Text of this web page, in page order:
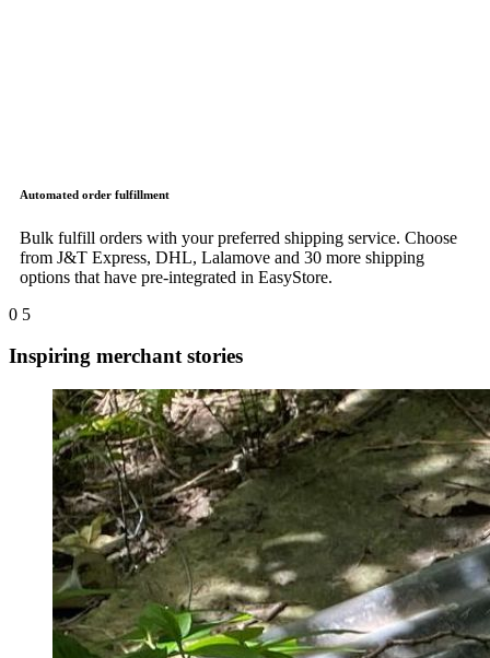
Automated order fulfillment
Bulk fulfill orders with your preferred shipping service. Choose
from J&T Express, DHL, Lalamove and 30 more shipping
options that have pre-integrated in EasyStore.
0 5
Inspiring merchant stories